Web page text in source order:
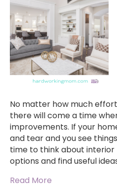
No matter how much
there will come a time
improvements. If your
and tear and you see
time to think about interior
options and find useful
Read More